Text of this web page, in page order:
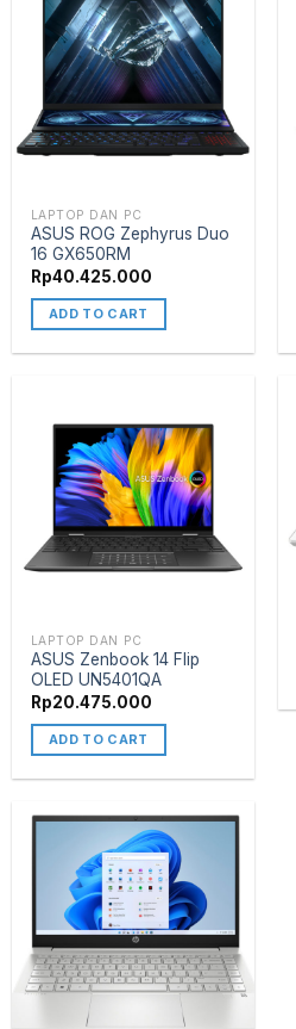
LAPTOP DAN PC
ASUS ROG Zephyrus Duo
16 GX650RM
Rp40.425.000
ADD TO CART
LAPTOP DAN PC
ASUS Zenbook 14 Flip
OLED UN5401QA
Rp20.475.000
ADD TO CART